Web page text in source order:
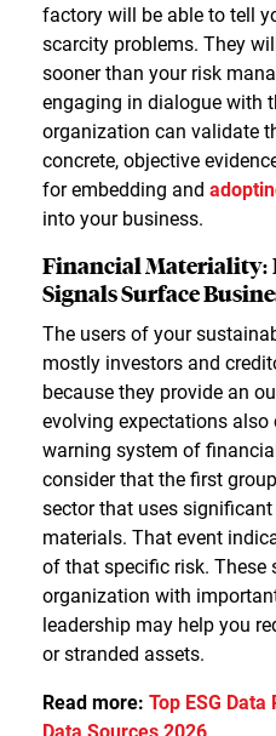
factory will be able to tell
scarcity problems. They
sooner than your risk
engaging in dialogue with
organization can validate
concrete, objective
for embedding and
into your business.
Financial Materiality:
Signals Surface
The users of your
mostly investors and
because they provide an
evolving expectations also
warning system of
consider that the first
sector that uses
materials. That event
of that specific risk. These
organization with
leadership may help you
or stranded assets.
Read more: Top ESG Data